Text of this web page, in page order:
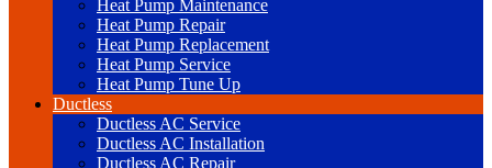
Heat Pump Maintenance
Heat Pump Repair
Heat Pump Replacement
Heat Pump Service
Heat Pump Tune Up
Ductless
Ductless AC Service
Ductless AC Installation
Ductless AC Repair